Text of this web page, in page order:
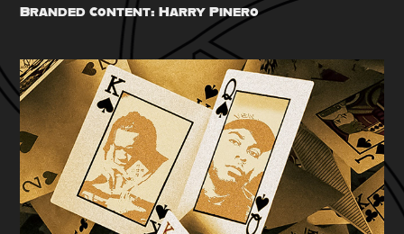
Branded Content: Harry Pinero